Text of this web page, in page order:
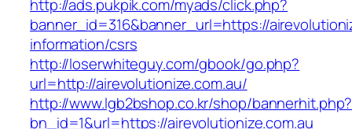
http://ads.pukpik.com/myads/click.php?
banner_id=316&banner_url=https://
information/csrs
http://loserwhiteguy.com/gbook/go.php?
url=http://airevolutionize.com.au/
http://www.lgb2bshop.co.kr/shop/bannerhit.php?
bn_id=1&url=https://airevolutionize.com.au